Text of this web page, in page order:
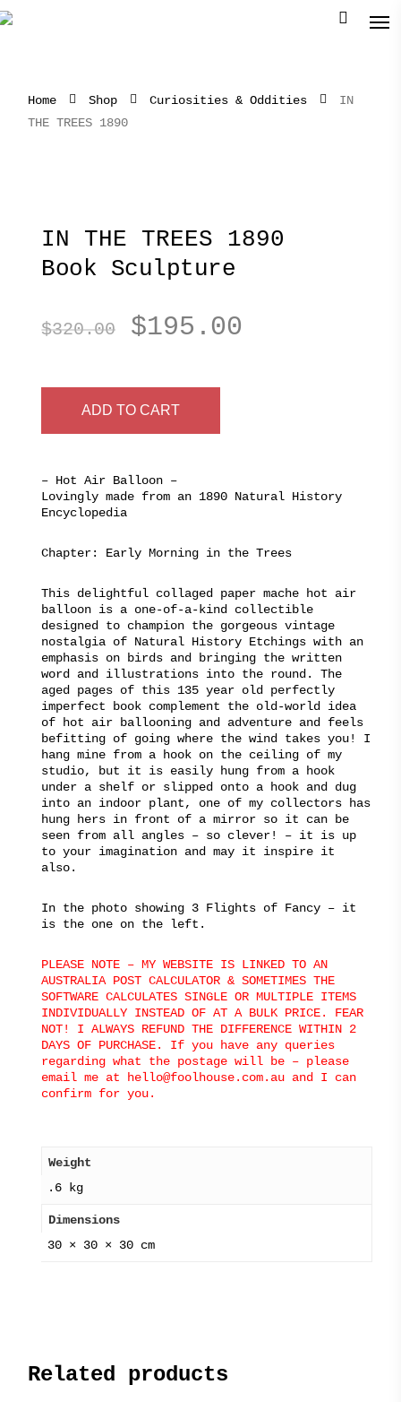
Home Shop Curiosities & Oddities
IN
THE TREES 1890
IN THE TREES 1890
Book Sculpture
$320.00
Original
was:
$320.00.
$195.00
ADD TO CART
– Hot Air Balloon –
Lovingly made from an 1890 Natural History
Encyclopedia
Chapter: Early Morning in the Trees
This delightful collaged paper mache hot air
balloon is a one-of-a-kind collectible
designed to champion the gorgeous vintage
nostalgia of Natural History Etchings with an
emphasis on birds and bringing the written
word and illustrations into the round. The
aged pages of this 135 year old perfectly
imperfect book complement the old-world idea
of hot air ballooning and adventure and feels
befitting of going where the wind takes you! I
hang mine from a hook on the ceiling of my
studio, but it is easily hung from a hook
under a shelf or slipped onto a hook and dug
into an indoor plant, one of my collectors has
hung hers in front of a mirror so it can be
seen from all angles – so clever! – it is up
to your imagination and may it inspire it
also.
In the photo showing 3 Flights of Fancy – it
is the one on the left.
PLEASE NOTE – MY WEBSITE IS LINKED TO AN
AUSTRALIA POST CALCULATOR & SOMETIMES THE
SOFTWARE CALCULATES SINGLE OR MULTIPLE ITEMS
INDIVIDUALLY INSTEAD OF AT A BULK PRICE. FEAR
NOT! I ALWAYS REFUND THE DIFFERENCE WITHIN 2
DAYS OF PURCHASE. If you have any queries
regarding what the postage will be – please
email me at hello@foolhouse.com.au and I can
confirm for you.
Weight
.6 kg
Dimensions
30 × 30 × 30 cm
Related products